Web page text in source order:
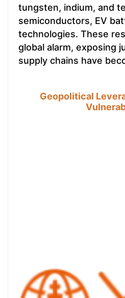
tungsten, indium, and
semiconductors, EV
technologies. These
global alarm, exposing
supply chains have
Geopolitical